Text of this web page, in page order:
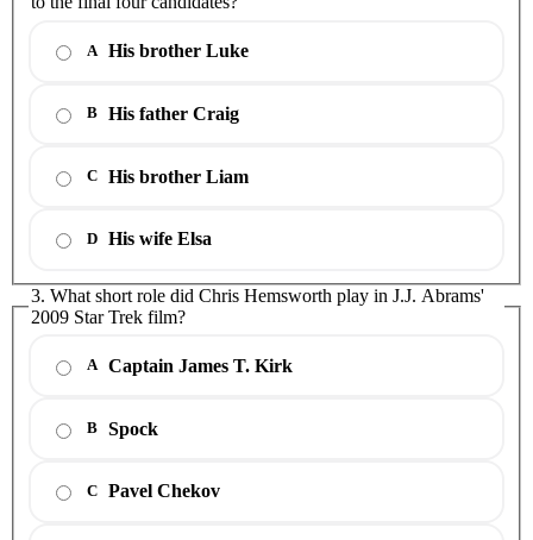
A His brother Luke
B His father Craig
C His brother Liam
D His wife Elsa
3. What short role did Chris Hemsworth play in J.J. Abrams'
2009 Star Trek film?
A Captain James T. Kirk
B Spock
C Pavel Chekov